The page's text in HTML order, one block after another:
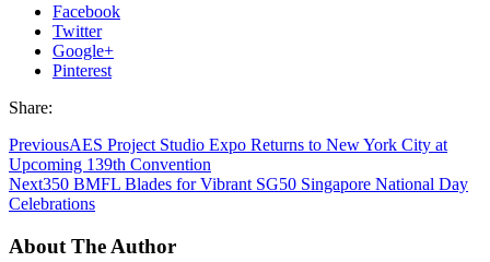
Facebook
Twitter
Google+
Pinterest
Share:
PreviousAES Project Studio Expo Returns to New York City at
Upcoming 139th Convention
Next350 BMFL Blades for Vibrant SG50 Singapore National Day
Celebrations
About The Author